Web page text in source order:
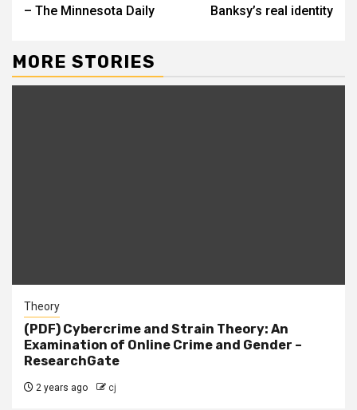
– The Minnesota Daily
Banksy’s real identity
MORE STORIES
Theory
(PDF) Cybercrime and Strain Theory: An
Examination of Online Crime and Gender –
ResearchGate
2 years ago cj